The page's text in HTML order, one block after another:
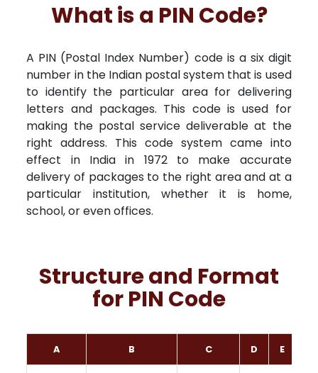
What is a PIN Code?
A PIN (Postal Index Number) code is a six digit
number in the Indian postal system that is used
to identify the particular area for delivering
letters and packages. This code is used for
making the postal service deliverable at the
right address. This code system came into
effect in India in 1972 to make accurate
delivery of packages to the right area and at a
particular institution, whether it is home,
school, or even offices.
Structure and Format
for PIN Code
A B C D E